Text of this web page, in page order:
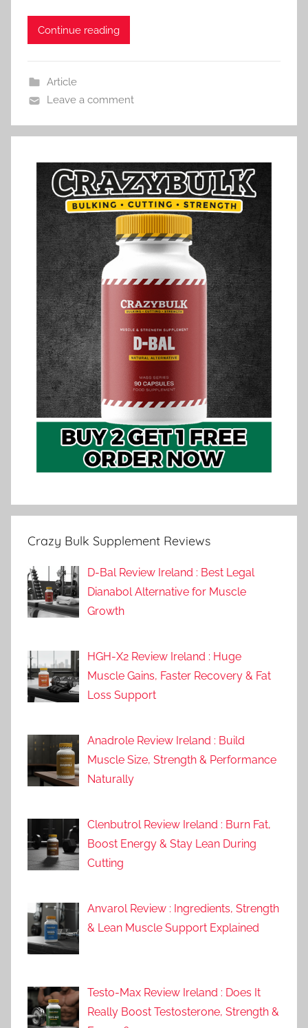
Continue reading
Article
Leave a comment
Crazy Bulk Supplement Reviews
D-Bal Review Ireland : Best Legal
Dianabol Alternative for Muscle
Growth
HGH-X2 Review Ireland : Huge
Muscle Gains, Faster Recovery & Fat
Loss Support
Anadrole Review Ireland : Build
Muscle Size, Strength & Performance
Naturally
Clenbutrol Review Ireland : Burn Fat,
Boost Energy & Stay Lean During
Cutting
Anvarol Review : Ingredients, Strength
& Lean Muscle Support Explained
Testo-Max Review Ireland : Does It
Really Boost Testosterone, Strength &